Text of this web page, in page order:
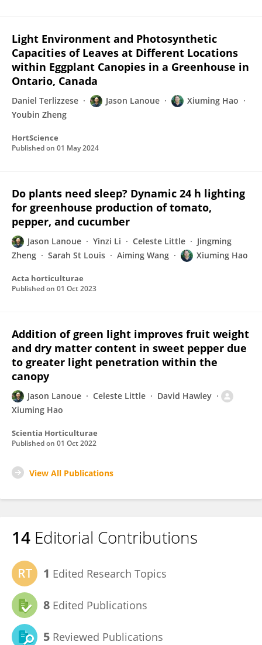
Light Environment and Photosynthetic
Capacities of Leaves at Different Locations
within Eggplant Canopies in a Greenhouse in
Ontario, Canada
Daniel Terlizzese Jason Lanoue
Xiuming Hao
Youbin Zheng
HortScience
Published on 01 May 2024
Do plants need sleep? Dynamic 24 h lighting
for greenhouse production of tomato,
pepper, and cucumber
Jason Lanoue Yinzi Li Celeste Little
Jingming
Zheng
Sarah St Louis Aiming Wang Xiuming Hao
Acta horticulturae
Published on 01 Oct 2023
Addition of green light improves fruit weight
and dry matter content in sweet pepper due
to greater light penetration within the
canopy
Jason Lanoue Celeste Little
David Hawley
Xiuming Hao
Scientia Horticulturae
Published on 01 Oct 2022
View All Publications
14 Editorial Contributions
1 Edited Research Topics
8 Edited Publications
5 Reviewed Publications